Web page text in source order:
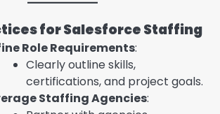
for Salesforce Staffing
Role Requirements:
Clearly outline skills,
certifications, and project goals.
Staffing Agencies: